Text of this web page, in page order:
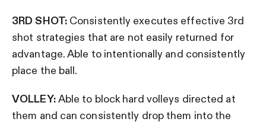
3RD SHOT: Consistently executes effective 3rd
shot strategies that are not easily returned for
advantage. Able to intentionally and consistently
place the ball.
VOLLEY:Able to block hard volleys directed at
them and can consistently drop them into the